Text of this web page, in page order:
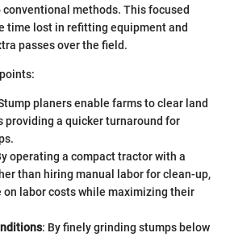
methods. This focused
time lost in refitting equipment and
passes over the field.
planers enable farms to clear land
providing a quicker turnaround for
operating a compact tractor with a
than hiring manual labor for clean-up,
on labor costs while maximizing their
: By finely grinding stumps below